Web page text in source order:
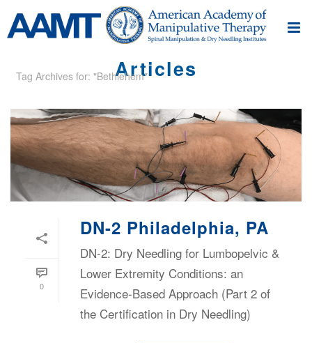
Articles
Tag Archives for: "Bethlehem"
0
DN-2 Philadelphia, PA
DN-2: Dry Needling for Lumbopelvic &
Lower Extremity Conditions: an
Evidence-Based Approach (Part 2 of
the Certification in Dry Needling)